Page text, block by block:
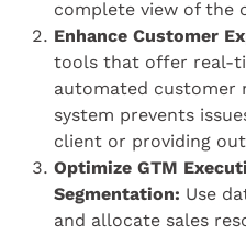
complete view of the
Enhance Customer
tools that offer real-
automated customer
system prevents
client or providing
Optimize GTM
Segmentation: Use
and allocate sales